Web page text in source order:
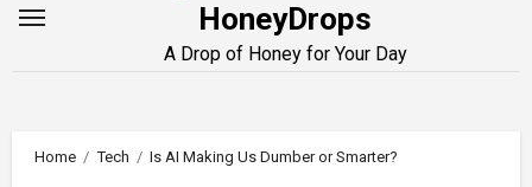
HoneyDrops
A Drop of Honey for Your Day
Home Tech Is AI Making Us Dumber or Smarter?